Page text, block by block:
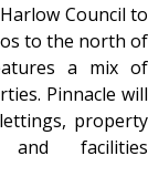
Council to
to the north of
a mix of
Pinnacle will
property
and facilities